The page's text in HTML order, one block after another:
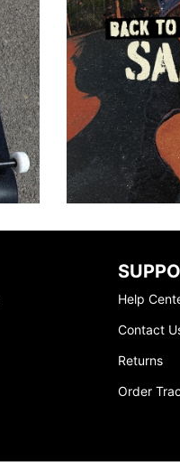
Help
Contact
Returns
Order